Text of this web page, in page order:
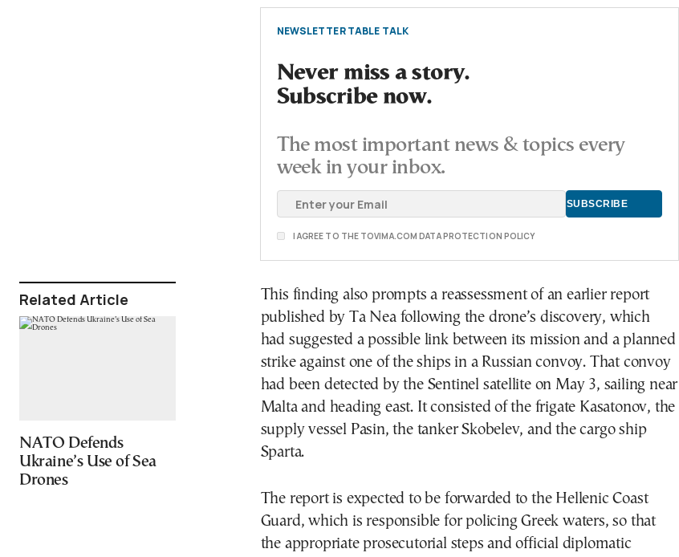
Related Article
NATO Defends
Ukraine’s Use of Sea
Drones
NEWSLETTER TABLE TALK
Never miss a story.
Subscribe now.
The most important news & topics every
week in your inbox.
I AGREE TO THE TOVIMA.COM DATA PROTECTION POLICY
This finding also prompts a reassessment of an earlier report
published by Ta Nea following the drone’s discovery, which
had suggested a possible link between its mission and a planned
strike against one of the ships in a Russian convoy. That convoy
had been detected by the Sentinel satellite on May 3, sailing near
Malta and heading east. It consisted of the frigate Kasatonov, the
supply vessel Pasin, the tanker Skobelev, and the cargo ship
Sparta.
The report is expected to be forwarded to the Hellenic Coast
Guard, which is responsible for policing Greek waters, so that
the appropriate prosecutorial steps and official diplomatic